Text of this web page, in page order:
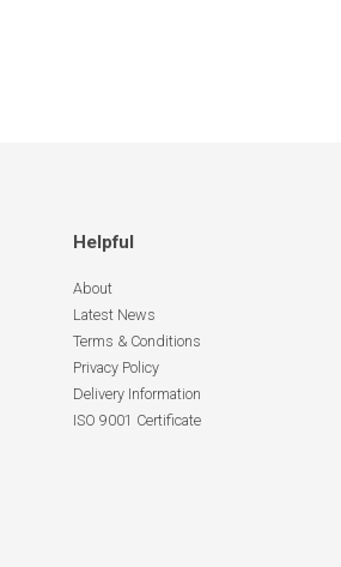
Helpful
About
Latest News
Terms & Conditions
Privacy Policy
Delivery Information
ISO 9001 Certificate